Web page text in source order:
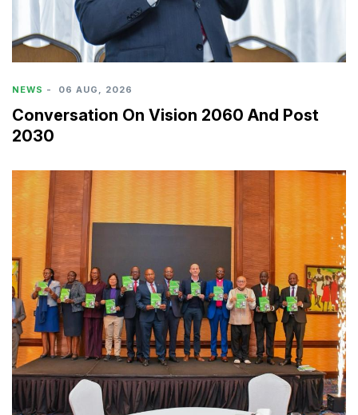
NEWS - 06 AUG, 2026
Conversation On Vision 2060 And Post
2030